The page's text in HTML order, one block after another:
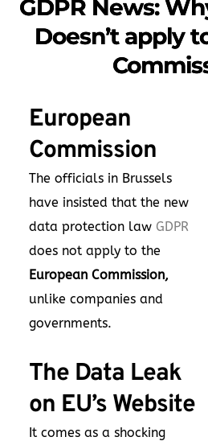
GDPR News:
Doesn’t apply
European
Commission
The officials in Brussels
have insisted that the new
data protection law GDPR
does not apply to the
European Commission,
unlike companies and
governments.
The Data Leak
on EU’s Website
It comes as a shocking